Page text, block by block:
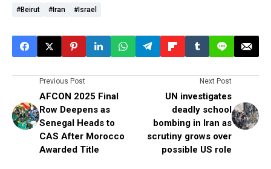
#Beirut #Iran #Israel
Previous Post
AFCON 2025 Final
Row Deepens as
Senegal Heads to
CAS After Morocco
Awarded Title
Next Post
UN investigates
deadly school
bombing in Iran as
scrutiny grows over
possible US role